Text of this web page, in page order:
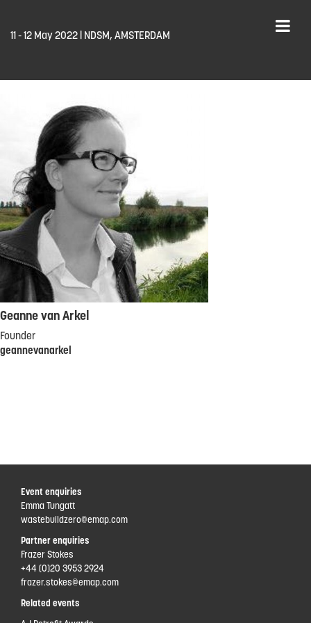
11 - 12 May 2022 | NDSM, AMSTERDAM
Geanne van Arkel
Founder
geannevanarkel
Event enquiries
Emma Tungatt
wastebuildzero@emap.com
Partner enquiries
Frazer Stokes
+44 (0)20 3953 2924
frazer.stokes@emap.com
Related events